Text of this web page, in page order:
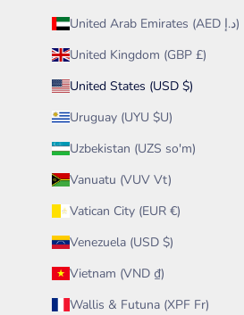
United Arab Emirates (AED د.إ)
United Kingdom (GBP £)
United States (USD $)
Uruguay (UYU $U)
Uzbekistan (UZS so'm)
Vanuatu (VUV Vt)
Vatican City (EUR €)
Venezuela (USD $)
Vietnam (VND ₫)
Wallis & Futuna (XPF Fr)